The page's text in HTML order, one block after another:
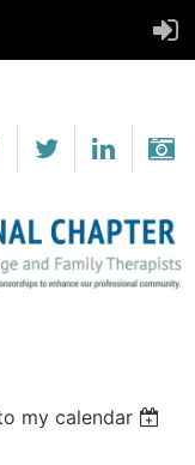
my calendar